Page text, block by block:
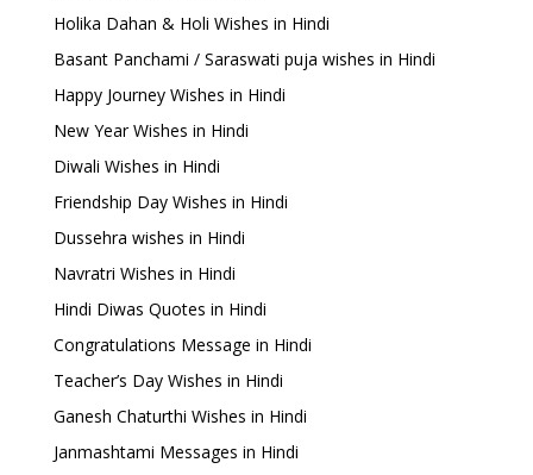
Holika Dahan & Holi Wishes in Hindi
Basant Panchami / Saraswati puja wishes in Hindi
Happy Journey Wishes in Hindi
New Year Wishes in Hindi
Diwali Wishes in Hindi
Friendship Day Wishes in Hindi
Dussehra wishes in Hindi
Navratri Wishes in Hindi
Hindi Diwas Quotes in Hindi
Congratulations Message in Hindi
Teacher’s Day Wishes in Hindi
Ganesh Chaturthi Wishes in Hindi
Janmashtami Messages in Hindi